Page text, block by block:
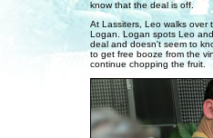
know that the deal is off.
At Lassiters, Leo walks over
Logan. Logan spots Leo
deal and doesn't seem to
to get free booze from the
continue chopping the fruit.